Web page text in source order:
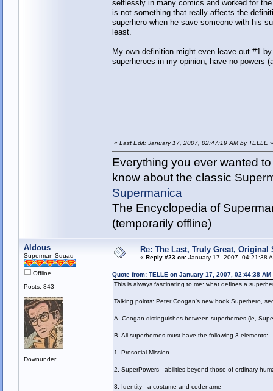
selflessly in many comics and worked for
is not something that really affects the
superhero when he save someone with his
least.
My own definition might even leave out #1
superheroes in my opinion, have no powers
« Last Edit: January 17, 2007, 02:47:19 AM by TELLE»
Everything you ever wanted to
know about the classic
Supermanica
The Encyclopedia of
(temporarily offline)
Aldous
Superman Squad
Offline
Posts: 843
Downunder
Re: The Last, Truly Great, Original
« Reply #23 on:January 17, 2007, 04:21:38
Quote from: TELLE on January 17, 2007, 02:44:38 AM
This is always fascinating to me: what defines a
Talking points: Peter Coogan's new book Superhero,
A. Coogan distinguishes between superheroes (ie,
B. All superheroes must have the following 3 elements:
1. Prosocial Mission
2. SuperPowers - abilities beyond those of ordinary
3. Identity - a costume and codename